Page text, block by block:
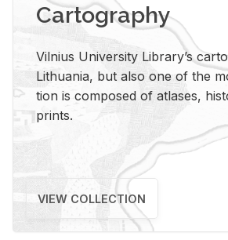
Cartography
Vil­nius Uni­ver­sity Li­brary’s
Lithua­nia, but also one of the
tion is com­posed of at­lases,
prints.
VIEW COLLECTION